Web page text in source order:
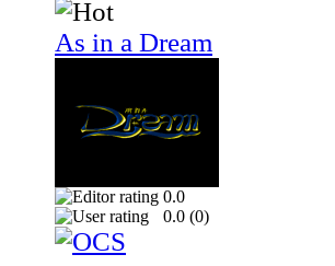
As in a Dream
0.0
0.0 (0)